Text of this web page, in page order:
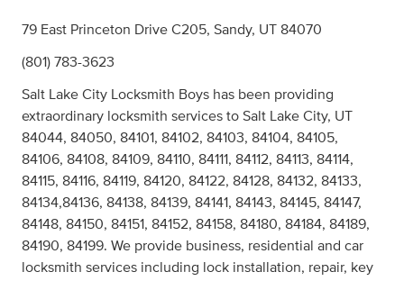
79 East Princeton Drive C205, Sandy, UT 84070
(801) 783-3623
Salt Lake City Locksmith Boys has been providing
extraordinary locksmith services to Salt Lake City, UT
84044, 84050, 84101, 84102, 84103, 84104, 84105,
84106, 84108, 84109, 84110, 84111, 84112, 84113, 84114,
84115, 84116, 84119, 84120, 84122, 84128, 84132, 84133,
84134,84136, 84138, 84139, 84141, 84143, 84145, 84147,
84148, 84150, 84151, 84152, 84158, 84180, 84184, 84189,
84190, 84199. We provide business, residential and car
locksmith services including lock installation, repair, key